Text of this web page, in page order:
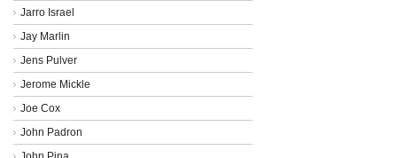
Jarro Israel
Jay Marlin
Jens Pulver
Jerome Mickle
Joe Cox
John Padron